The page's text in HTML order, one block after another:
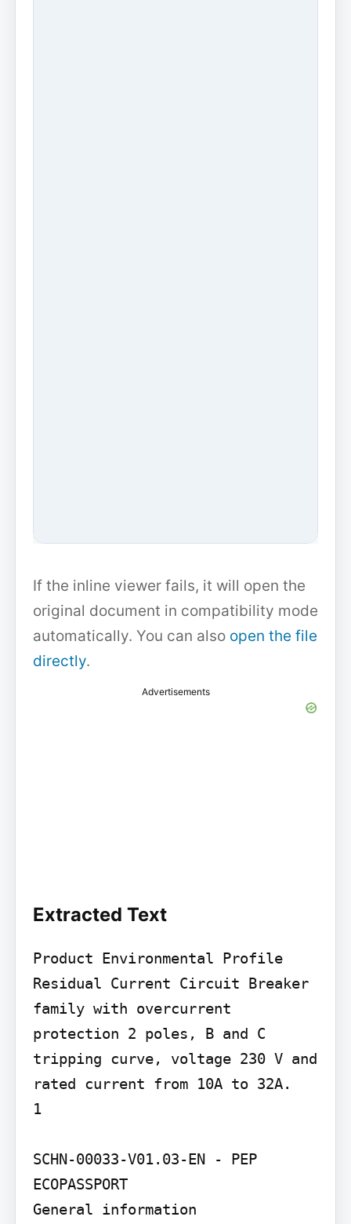
If the inline viewer fails, it will open the
original document in compatibility mode
automatically. You can also open the file
directly.
Advertisements
Extracted Text
Product Environmental Profile
Residual Current Circuit Breaker
family with overcurrent
protection 2 poles, B and C
tripping curve, voltage 230 V and
rated current from 10A to 32A.
1
SCHN-00033-V01.03-EN - PEP
ECOPASSPORT
General information